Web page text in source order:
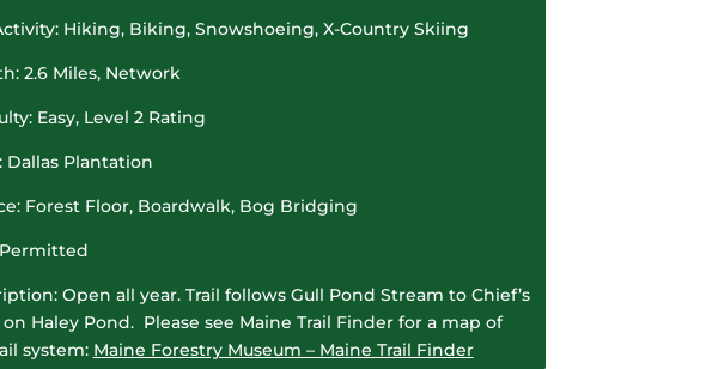
Hiking, Biking, Snowshoeing, X-Country Skiing
2.6 Miles, Network
Easy, Level 2 Rating
Dallas Plantation
Forest Floor, Boardwalk, Bog Bridging
Open all year. Trail follows Gull Pond Stream to Chief’s
Haley Pond. Please see Maine Trail Finder for a map of
system: Maine Forestry Museum – Maine Trail Finder